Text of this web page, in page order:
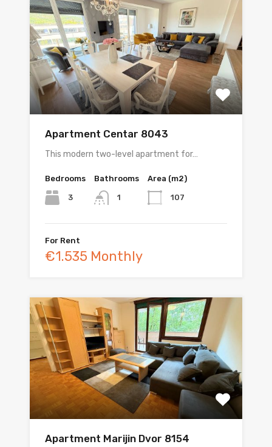
Apartment Centar 8043
This modern two-level apartment for…
Bedrooms
3
Bathrooms
1
Area (m2)
107
For Rent
€1.535 Monthly
Apartment Marijin Dvor 8154